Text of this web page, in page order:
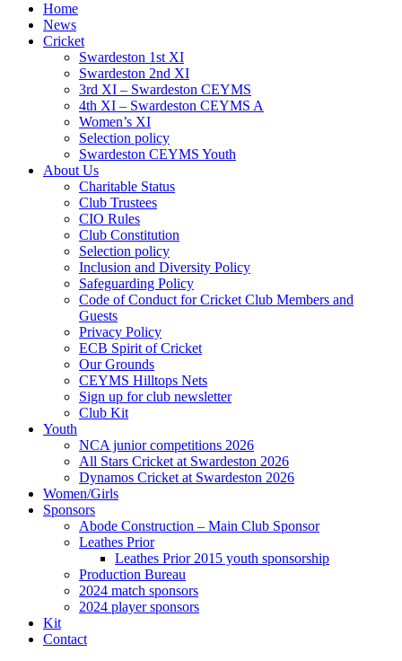
Home
News
Cricket
Swardeston 1st XI
Swardeston 2nd XI
3rd XI – Swardeston CEYMS
4th XI – Swardeston CEYMS A
Women’s XI
Selection policy
Swardeston CEYMS Youth
About Us
Charitable Status
Club Trustees
CIO Rules
Club Constitution
Selection policy
Inclusion and Diversity Policy
Safeguarding Policy
Code of Conduct for Cricket Club Members and
Guests
Privacy Policy
ECB Spirit of Cricket
Our Grounds
CEYMS Hilltops Nets
Sign up for club newsletter
Club Kit
Youth
NCA junior competitions 2026
All Stars Cricket at Swardeston 2026
Dynamos Cricket at Swardeston 2026
Women/Girls
Sponsors
Abode Construction – Main Club Sponsor
Leathes Prior
Leathes Prior 2015 youth sponsorship
Production Bureau
2024 match sponsors
2024 player sponsors
Kit
Contact